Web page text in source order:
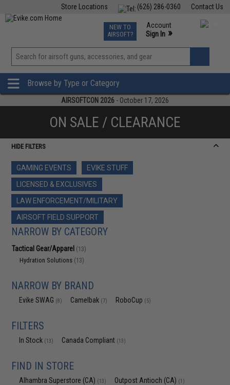
Contact Us
(626) 286-0360
Store Locations
TCG Events
Phone Support M-F 7am-5pm PST
NEW TO
AIRSOFT?
Account
Sign In »
View
»
Browse by Type or Category
AIRSOFTCON 2026 - October 17, 2026
ON SALE / CLEARANCE
HIDE FILTERS
GAMING EVENTS
EVIKE STUFF
LICENSED & EXCLUSIVES
LAW ENFORCEMENT/MILITARY
AIRSOFT FIELD SUPPORT
NARROW BY CATEGORY
Tactical Gear/Apparel (13)
Hydration Solutions (13)
NARROW BY BRAND
Evike SWAG (8) Camelbak (7) RoboCup (5)
FILTERS
In Stock (13) Canada Compliant (13)
FIND IN STORE
Alhambra Superstore (CA) (13) Outpost Antioch (CA) (1)